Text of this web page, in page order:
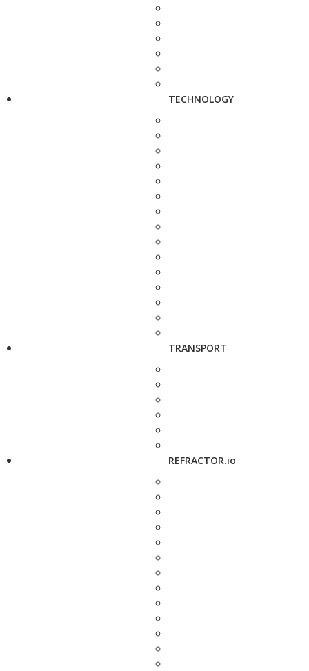
TECHNOLOGY
TRANSPORT
REFRACTOR.io